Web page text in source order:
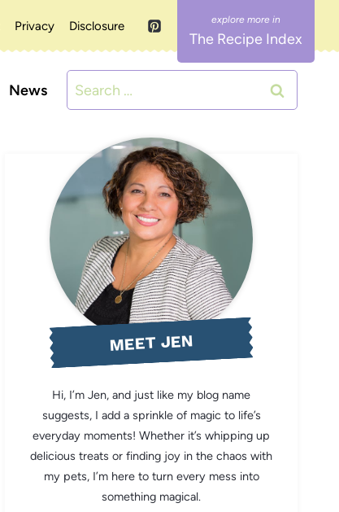
Privacy Disclosure
The Recipe Index
News
Search
for:
MEET JEN
Hi, I’m Jen, and just like my blog name
suggests, I add a sprinkle of magic to life’s
everyday moments! Whether it’s whipping up
delicious treats or finding joy in the chaos with
my pets, I’m here to turn every mess into
something magical.